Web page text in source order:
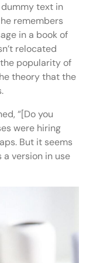
text in
remembers
in a book of
relocated
popularity of
theory that the
“[Do you
were hiring
But it seems
version in use